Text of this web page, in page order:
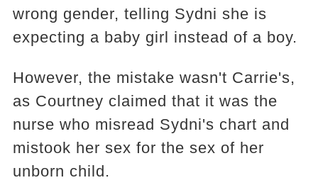
wrong gender, telling Sydni she is
expecting a baby girl instead of a boy.
However, the mistake wasn't Carrie's,
as Courtney claimed that it was the
nurse who misread Sydni's chart and
mistook her sex for the sex of her
unborn child.